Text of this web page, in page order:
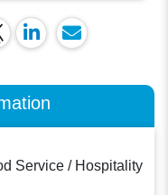
Service / Hospitality